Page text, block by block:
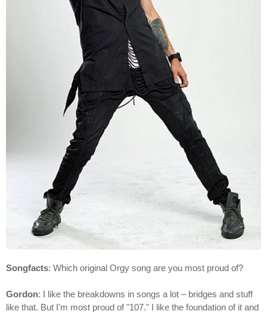
Songfacts: Which original Orgy song are you most proud of?
Gordon: I like the breakdowns in songs a lot – bridges and stuff
like that. But I'm most proud of "107." I like the foundation of it and